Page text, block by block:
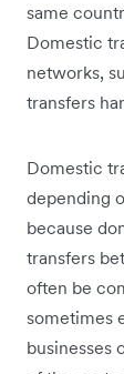
same
Domestic
networks,
transfers
Domestic
depending
because
transfers
often be
sometimes
businesses